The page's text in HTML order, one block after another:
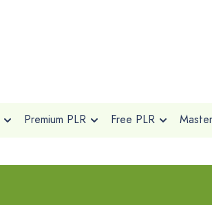
Premium PLR Free PLR